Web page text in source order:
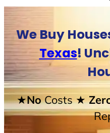
We Buy
Texas!
★NoCosts★